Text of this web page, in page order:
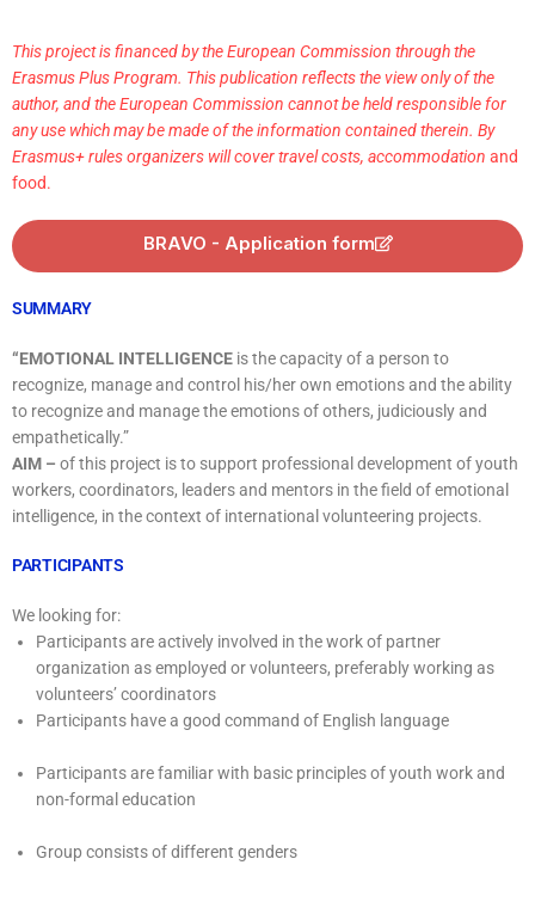
This project is financed by the European Commission through the
Erasmus Plus Program. This publication reflects the view only of the
author, and the European Commission cannot be held responsible for
any use which may be made of the information contained therein. By
Erasmus+ rules organizers will cover travel costs, accommodation and
food.
BRAVO - Application form
SUMMARY
“EMOTIONAL INTELLIGENCE is the capacity of a person to
recognize, manage and control his/her own emotions and the ability
to recognize and manage the emotions of others, judiciously and
empathetically.”
AIM – of this project is to support professional development of youth
workers, coordinators, leaders and mentors in the field of emotional
intelligence, in the context of international volunteering projects.
PARTICIPANTS
We looking for:
Participants are actively involved in the work of partner
organization as employed or volunteers, preferably working as
volunteers’ coordinators
Participants have a good command of English language
Participants are familiar with basic principles of youth work and
non-formal education
Group consists of different genders